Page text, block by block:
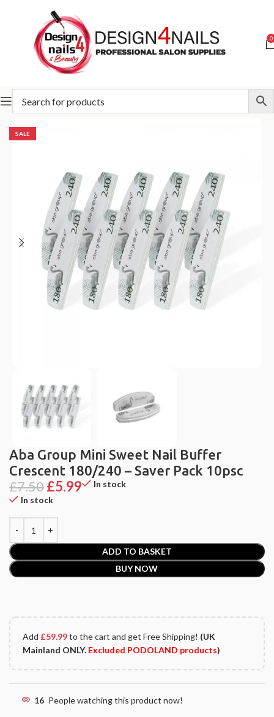
0
Home ABA GROUP Aba Group Buffers & Files
SALE
Aba Group Mini Sweet Nail Buffer
Crescent 180/240 – Saver Pack 10psc
£7.50£5.99
In stock
In stock
ADD TO BASKET
BUY NOW
Add £59.99to the cart and get Free Shipping! (UK
Mainland ONLY. Excluded PODOLAND products)
16 People watching this product now!